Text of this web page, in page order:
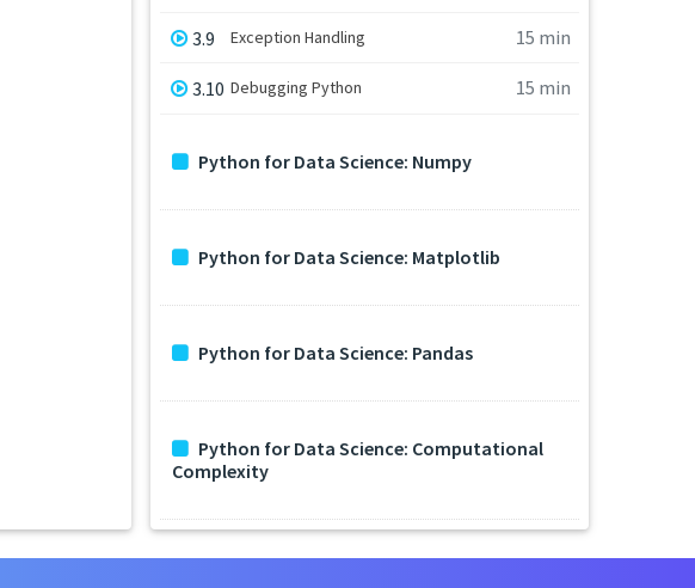
3.9 Exception Handling 15 min
3.10 Debugging Python 15 min
Python for Data Science: Numpy
Python for Data Science: Matplotlib
Python for Data Science: Pandas
Python for Data Science: Computational
Complexity